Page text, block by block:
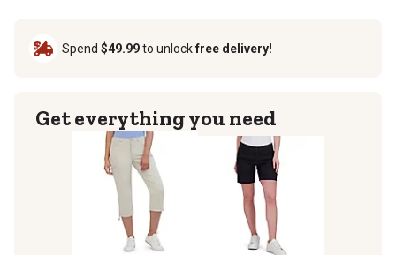
Spend $49.99to unlockfree delivery!
Get everything you need